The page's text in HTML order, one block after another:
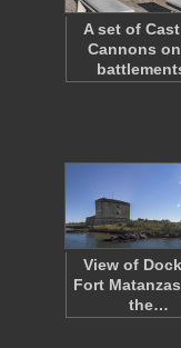
A set of
Cannons
View of
Fort
the…